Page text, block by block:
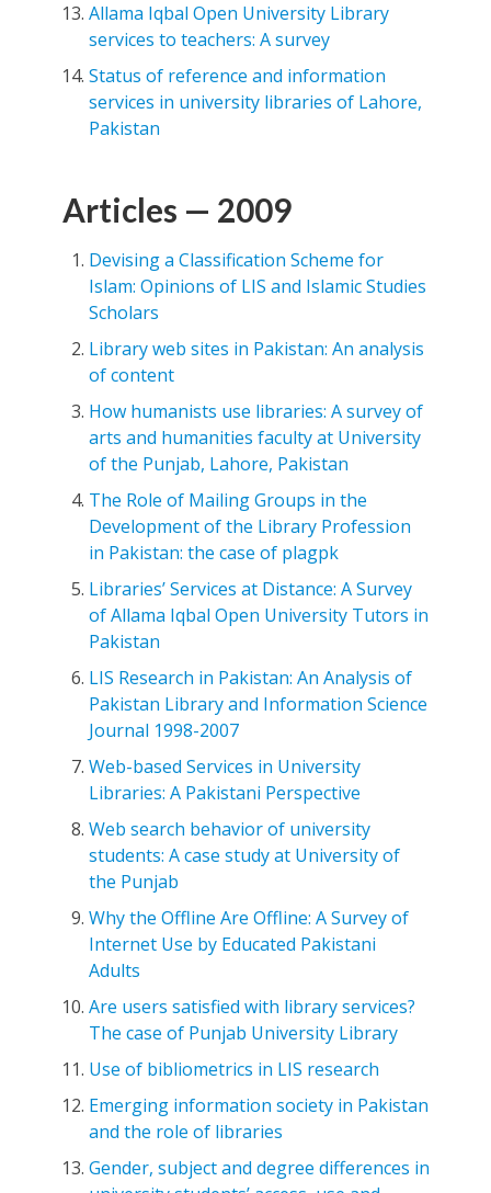
Allama Iqbal Open University Library
services to teachers: A survey
Status of reference and information
services in university libraries of Lahore,
Pakistan
Articles — 2009
Devising a Classification Scheme for
Islam: Opinions of LIS and Islamic Studies
Scholars
Library web sites in Pakistan: An analysis
of content
How humanists use libraries: A survey of
arts and humanities faculty at University
of the Punjab, Lahore, Pakistan
The Role of Mailing Groups in the
Development of the Library Profession
in Pakistan: the case of plagpk
Libraries’ Services at Distance: A Survey
of Allama Iqbal Open University Tutors in
Pakistan
LIS Research in Pakistan: An Analysis of
Pakistan Library and Information Science
Journal 1998-2007
Web-based Services in University
Libraries: A Pakistani Perspective
Web search behavior of university
students: A case study at University of
the Punjab
Why the Offline Are Offline: A Survey of
Internet Use by Educated Pakistani
Adults
Are users satisfied with library services?
The case of Punjab University Library
Use of bibliometrics in LIS research
Emerging information society in Pakistan
and the role of libraries
Gender, subject and degree differences in